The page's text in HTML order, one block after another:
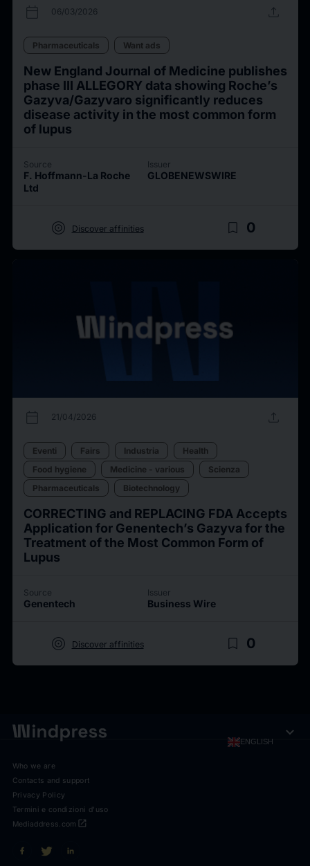
calendar_today 06/03/2026 upload
Pharmaceuticals Want ads
New England Journal of Medicine publishes
phase III ALLEGORY data showing Roche’s
Gazyva/Gazyvaro significantly reduces
disease activity in the most common form
of lupus
Source
F. Hoffmann-La Roche
Ltd
Issuer
GLOBENEWSWIRE
target Discover affinities bookmark_border 0
calendar_today 21/04/2026 upload
Eventi Fairs Industria
Health
Food hygiene
Medicine - various
Scienza
Pharmaceuticals
Biotechnology
CORRECTING and REPLACING FDA Accepts
Application for Genentech’s Gazyva for the
Treatment of the Most Common Form of
Lupus
Source
Genentech
Issuer
Business Wire
target Discover affinities bookmark_border 0
ENGLISH expand_more
Who we are
Contacts and support
Privacy Policy
Termini e condizioni d'uso
open_in_new
Mediaddress.com